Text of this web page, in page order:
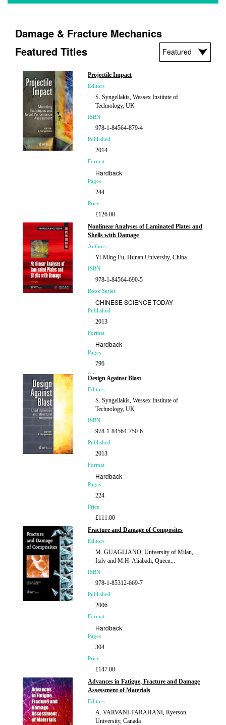
Damage & Fracture Mechanics
Featured Titles
Projectile Impact
Editors
S. Syngellakis, Wessex Institute of
Technology, UK
ISBN
978-1-84564-879-4
Published
2014
Format
Hardback
Pages
244
Price
£126.00
Nonlinear Analyses of Laminated Plates and
Shells with Damage
Authors
Yi-Ming Fu, Hunan University, China
ISBN
978-1-84564-690-5
Book Series
CHINESE SCIENCE TODAY
Published
2013
Format
Hardback
Pages
796
Price
Design Against Blast
Editors
S. Syngellakis, Wessex Institute of
Technology, UK
ISBN
978-1-84564-750-6
Published
2013
Format
Hardback
Pages
224
Price
£111.00
Fracture and Damage of Composites
Editors
M. GUAGLIANO, University of Milan,
Italy and M.H. Aliabadi, Queen...
ISBN
978-1-85312-669-7
Published
2006
Format
Hardback
Pages
304
Price
£147.00
Advances in Fatigue, Fracture and Damage
Assessment of Materials
Editors
A. VARVANI-FARAHANI, Ryerson
University, Canada